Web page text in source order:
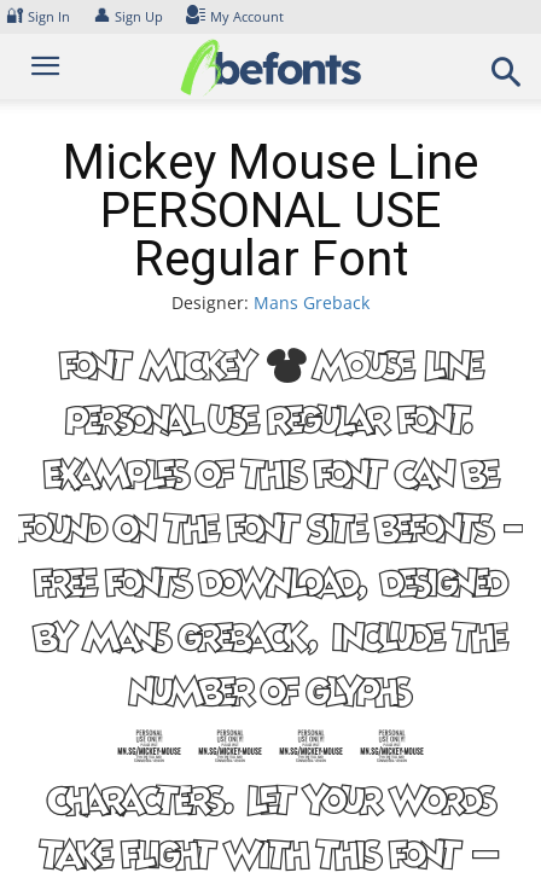
Skip
content
🔐 Sign In 👤 Sign Up My Account
Mickey Mouse Line
PERSONAL USE
Regular Font
Designer: Mans Greback
Font Mickey Mouse Line
PERSONAL USE Regular Font.
Examples of this font can be
found on the font site Befonts –
Free Fonts Download, designed
by Mans Greback, include the
number of glyphs
1769
characters. Let your words
take flight with this font —